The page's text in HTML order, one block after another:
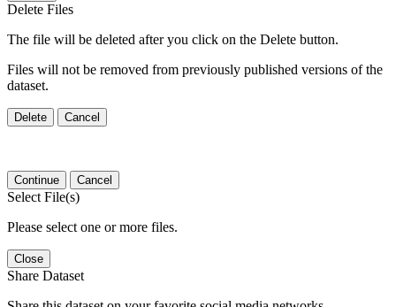
Delete Files
The file will be deleted after you click on the Delete button.
Files will not be removed from previously published versions of the
dataset.
Delete Cancel
Continue Cancel
Select File(s)
Please select one or more files.
Close
Share Dataset